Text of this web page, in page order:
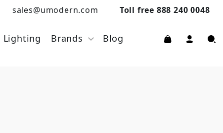
sales@umodern.com Toll free 888 240 0048
Lighting Brands Blog